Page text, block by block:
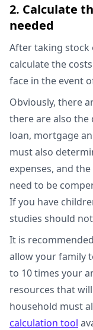
2. Calculate
needed
After taking stock
calculate the
face in the event
Obviously, there
there are also the
loan, mortgage
must also
expenses, and
need to be
If you have
studies should
It is
allow your family
to 10 times your
resources that
household must
calculation tool